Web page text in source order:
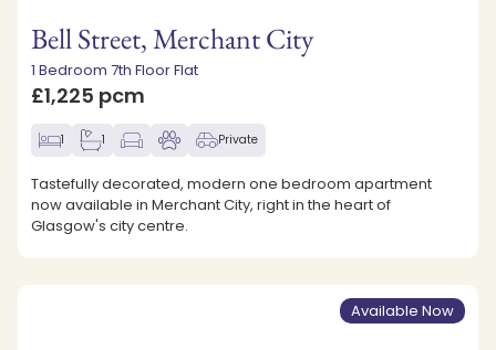
Bell Street, Merchant City
1 Bedroom 7th Floor Flat
£1,225 pcm
1 1 Private
Tastefully decorated, modern one bedroom apartment
now available in Merchant City, right in the heart of
Glasgow's city centre.
Available Now